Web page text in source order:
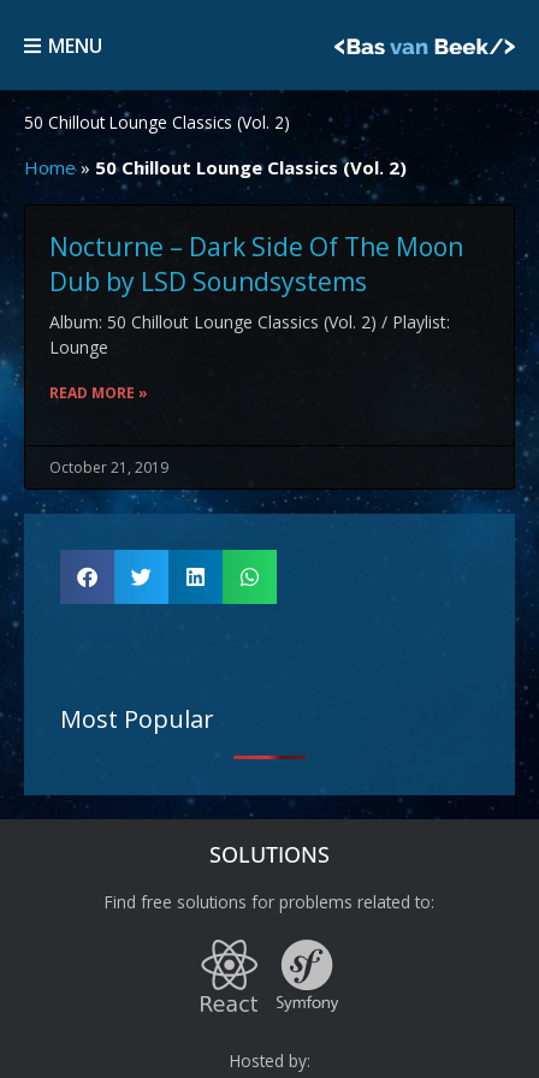
MENU
MENU
50 Chillout Lounge Classics (Vol. 2)
Home» 50 Chillout Lounge Classics (Vol. 2)
Nocturne – Dark Side Of The Moon
Dub by LSD Soundsystems
Album: 50 Chillout Lounge Classics (Vol. 2) / Playlist:
Lounge
READ MORE »
October 21, 2019
Most Popular
SOLUTIONS
Find free solutions for problems related to:
Hosted by: